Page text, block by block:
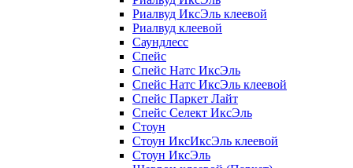
Риалвуд ИксЭль клеевой
Риалвуд клеевой
Саундлесс
Спейс
Спейс Натс ИксЭль
Спейс Натс ИксЭль клеевой
Спейс Паркет Лайт
Спейс Селект ИксЭль
Стоун
Стоун ИксИксЭль клеевой
Стоун ИксЭль